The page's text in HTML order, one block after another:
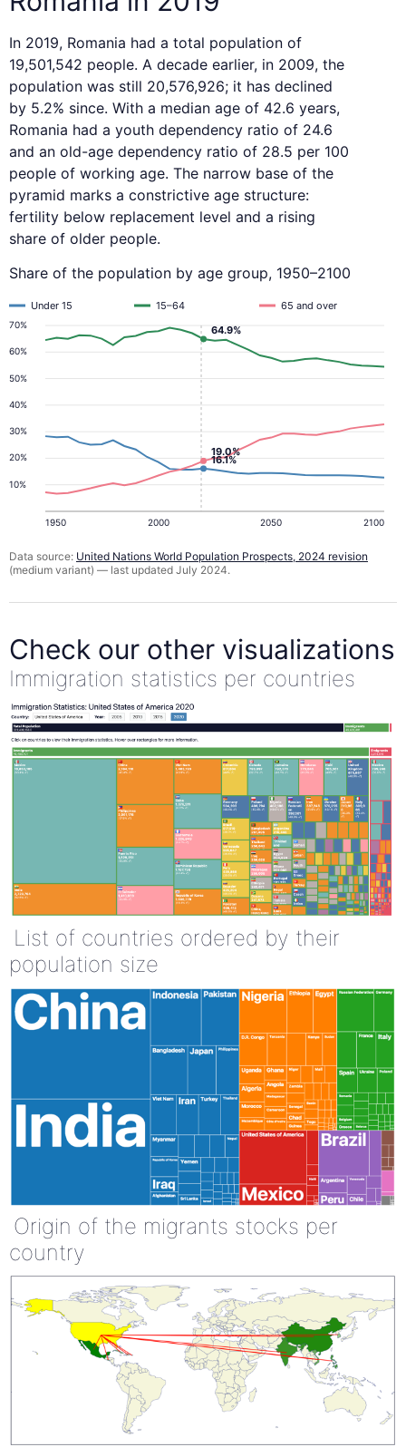
In 2019, Romania had a total population of
19,501,542 people. A decade earlier, in 2009, the
population was still 20,576,926; it has declined
by 5.2% since. With a median age of 42.6 years,
Romania had a youth dependency ratio of 24.6
and an old-age dependency ratio of 28.5 per 100
people of working age. The narrow base of the
pyramid marks a constrictive age structure:
fertility below replacement level and a rising
share of older people.
Share of the population by age group, 1950–2100
10%
20%
30%
40%
50%
60%
70%
1950 2000 2050 2100
Under 15 15–64 65 and over
16.1%
19.0%
64.9%
Data source: United Nations World Population Prospects, 2024 revision
(medium variant) — last updated July 2024.
Check our other visualizations
Immigration statistics per countries
List of countries ordered by their
population size
Origin of the migrants stocks per
country